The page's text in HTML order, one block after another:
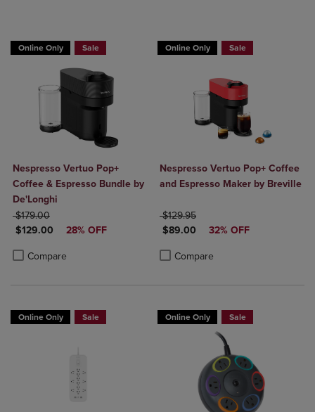
Online Only Sale
Nespresso Vertuo Pop+
Coffee & Espresso Bundle by
De'Longhi
ORIGINAL PRICE
$179.00
DISCOUNTED PRICE
$129.00 28% OFF
Compare
Product added, Select 2 to 4 Products to Compare, Items added for
Product removed, Select 2 to 4 Products to Compare, Items added
Online Only Sale
Nespresso Vertuo Pop+ Coffee
and Espresso Maker by Breville
ORIGINAL PRICE
$129.95
DISCOUNTED PRICE
$89.00 32% OFF
Compare
Product added, Select 2 to 4
Product removed, Select 2 to 4
Online Only Sale Online Only Sale